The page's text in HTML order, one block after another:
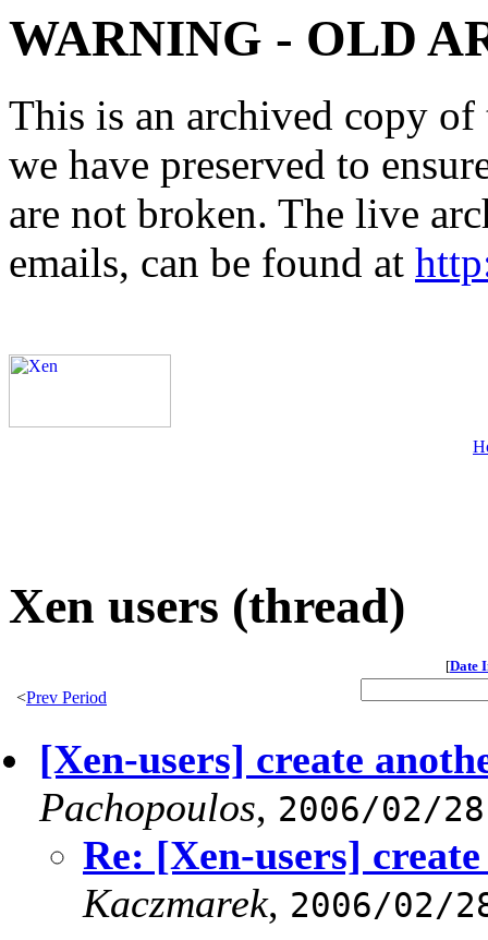
WARNING - OLD
This is an archived copy
we have preserved to
are not broken. The live
emails, can be found at
Xen users (thread)
[Date
<Prev Period
[Xen-users] create
Pachopoulos, 2006/02/28
Re: [Xen-users]
Kaczmarek, 2006/02/